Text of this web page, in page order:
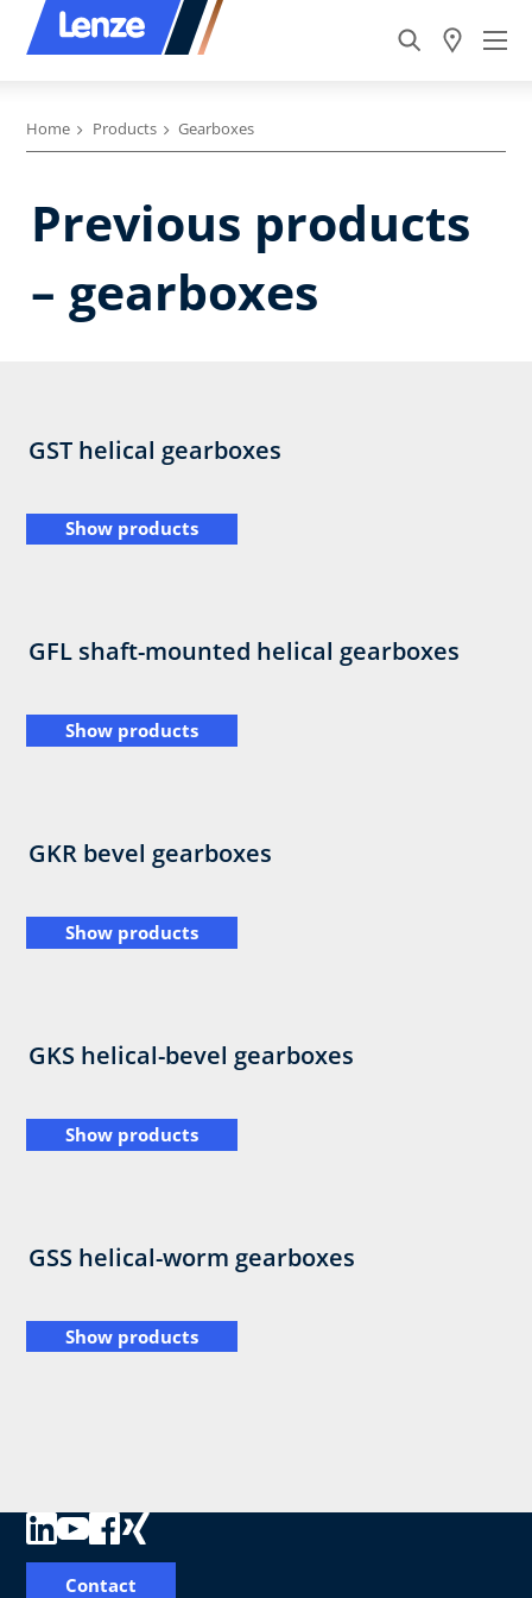
Home Products Gearboxes
Previous products
– gearboxes
GST helical gearboxes
Show products
GFL shaft-mounted helical gearboxes
Show products
GKR bevel gearboxes
Show products
GKS helical-bevel gearboxes
Show products
GSS helical-worm gearboxes
Show products
Contact